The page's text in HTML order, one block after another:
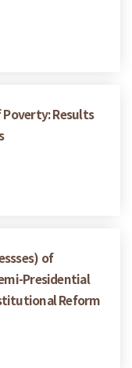
Results
of
Presidential
Reform